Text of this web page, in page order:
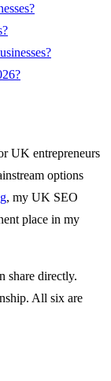
UK entrepreneurs
options
, my UK SEO
place in my
share directly.
All six are